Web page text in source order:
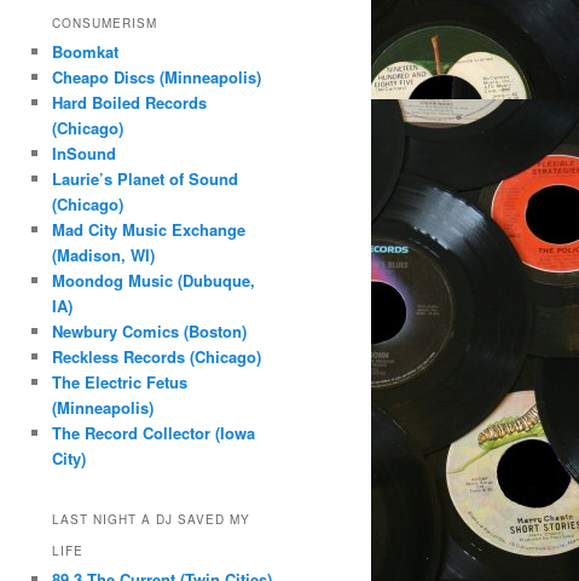
CONSUMERISM
Boomkat
Cheapo Discs (Minneapolis)
Hard Boiled Records
(Chicago)
InSound
Laurie’s Planet of Sound
(Chicago)
Mad City Music Exchange
(Madison, WI)
Moondog Music (Dubuque,
IA)
Newbury Comics (Boston)
Reckless Records (Chicago)
The Electric Fetus
(Minneapolis)
The Record Collector (Iowa
City)
LAST NIGHT A DJ SAVED MY
LIFE